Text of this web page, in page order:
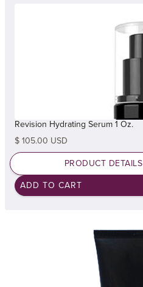
Revision Hydrating Serum 1 Oz.
$ 105.00 USD
PRODUCT DETAILS